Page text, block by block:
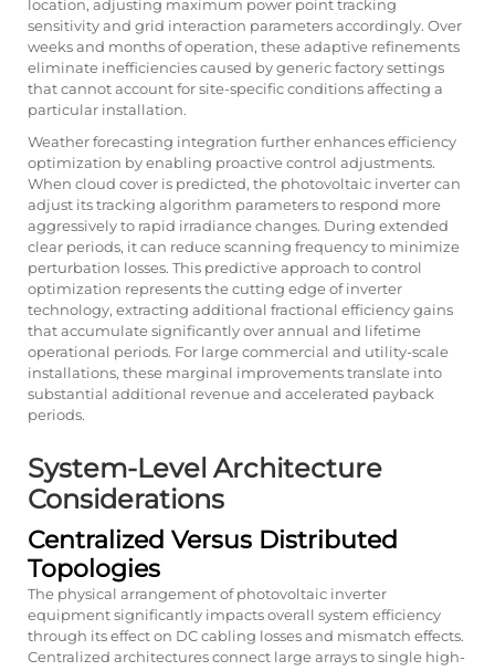
location, adjusting maximum power point tracking
sensitivity and grid interaction parameters accordingly. Over
weeks and months of operation, these adaptive refinements
eliminate inefficiencies caused by generic factory settings
that cannot account for site-specific conditions affecting a
particular installation.
Weather forecasting integration further enhances efficiency
optimization by enabling proactive control adjustments.
When cloud cover is predicted, the photovoltaic inverter can
adjust its tracking algorithm parameters to respond more
aggressively to rapid irradiance changes. During extended
clear periods, it can reduce scanning frequency to minimize
perturbation losses. This predictive approach to control
optimization represents the cutting edge of inverter
technology, extracting additional fractional efficiency gains
that accumulate significantly over annual and lifetime
operational periods. For large commercial and utility-scale
installations, these marginal improvements translate into
substantial additional revenue and accelerated payback
periods.
System-Level Architecture
Considerations
Centralized Versus Distributed
Topologies
The physical arrangement of photovoltaic inverter
equipment significantly impacts overall system efficiency
through its effect on DC cabling losses and mismatch effects.
Centralized architectures connect large arrays to single high-